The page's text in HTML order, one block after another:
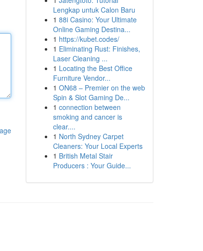
Lengkap untuk Calon Baru
1 88i Casino: Your Ultimate
Online Gaming Destina...
1 https://kubet.codes/
1 Eliminating Rust: Finishes,
Laser Cleaning ...
1 Locating the Best Office
Furniture Vendor...
1 ON68 – Premier on the web
Spin & Slot Gaming De...
1 connection between
smoking and cancer is
clear....
1 North Sydney Carpet
Cleaners: Your Local Experts
1 British Metal Stair
Producers : Your Guide...